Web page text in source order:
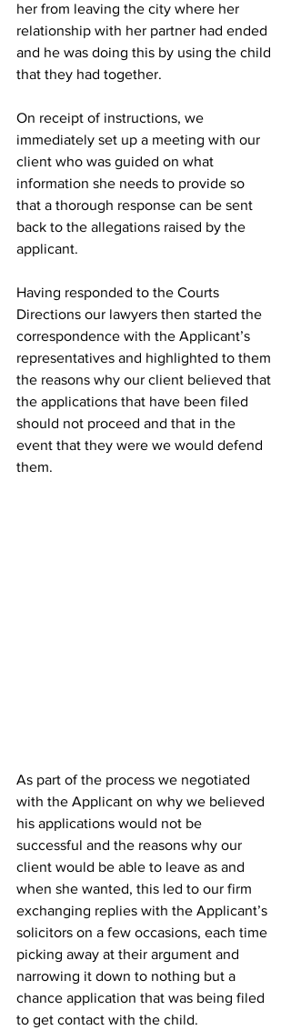
her from leaving the city where her
relationship with her partner had ended
and he was doing this by using the child
that they had together.
On receipt of instructions, we
immediately set up a meeting with our
client who was guided on what
information she needs to provide so
that a thorough response can be sent
back to the allegations raised by the
applicant.
Having responded to the Courts
Directions our lawyers then started the
correspondence with the Applicant’s
representatives and highlighted to them
the reasons why our client believed that
the applications that have been filed
should not proceed and that in the
event that they were we would defend
them.
As part of the process we negotiated
with the Applicant on why we believed
his applications would not be
successful and the reasons why our
client would be able to leave as and
when she wanted, this led to our firm
exchanging replies with the Applicant’s
solicitors on a few occasions, each time
picking away at their argument and
narrowing it down to nothing but a
chance application that was being filed
to get contact with the child.